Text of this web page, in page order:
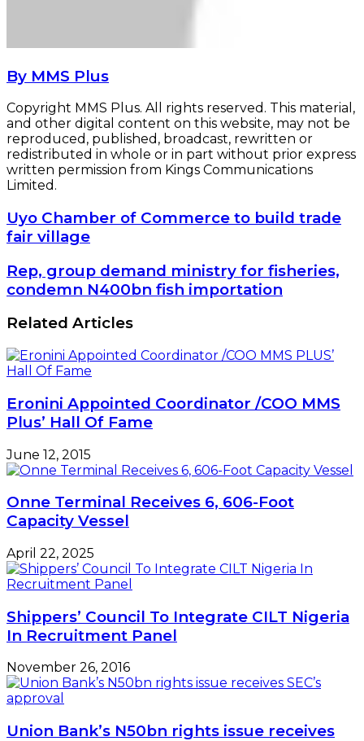
By MMS Plus
Copyright MMS Plus. All rights reserved. This material,
and other digital content on this website, may not be
reproduced, published, broadcast, rewritten or
redistributed in whole or in part without prior express
written permission from Kings Communications
Limited.
Uyo
Chamber
of
Commerce
to
build
fair
Uyo Chamber of Commerce to build trade
fair village
Rep,
group
demand
ministry
for
fisheries,
condemn
N400bn
importation
Rep, group demand ministry for fisheries,
condemn N400bn fish importation
Related Articles
Eronini Appointed Coordinator /COO MMS
Plus’ Hall Of Fame
June 12, 2015
Onne Terminal Receives 6, 606-Foot
Capacity Vessel
April 22, 2025
Shippers’ Council To Integrate CILT Nigeria
In Recruitment Panel
November 26, 2016
Union Bank’s N50bn rights issue receives